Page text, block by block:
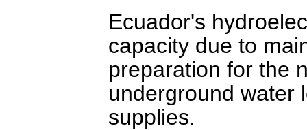
Ecuador's
capacity due to
preparation for the
underground water
supplies.